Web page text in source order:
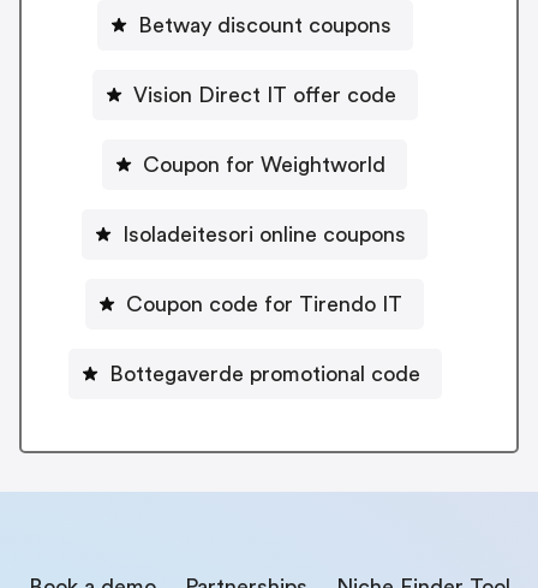
Betway discount coupons
Vision Direct IT offer code
Coupon for Weightworld
Isoladeitesori online coupons
Coupon code for Tirendo IT
Bottegaverde promotional code